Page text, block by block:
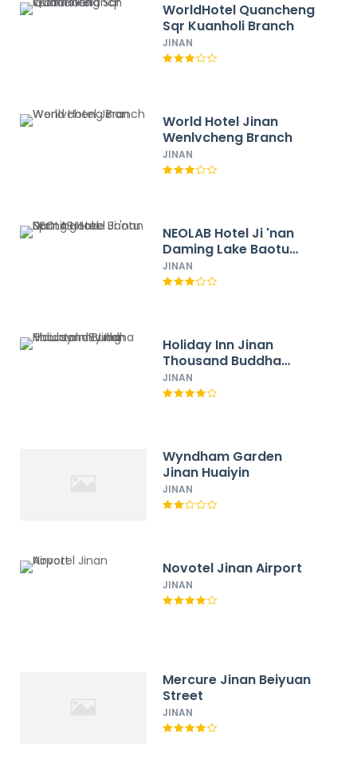
WorldHotel Quancheng
Sqr Kuanholi Branch
JINAN
World Hotel Jinan
Wenlvcheng Branch
JINAN
NEOLAB Hotel Ji 'nan
Daming Lake Baotu
Spring Hotel
JINAN
Holiday Inn Jinan
Thousand Buddha
Mountain By Ihg
JINAN
Wyndham Garden
Jinan Huaiyin
JINAN
Novotel Jinan Airport
JINAN
Mercure Jinan Beiyuan
Street
JINAN